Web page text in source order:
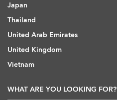
Japan
Thailand
United Arab Emirates
United Kingdom
Vietnam
WHAT ARE YOU LOOKING FOR?